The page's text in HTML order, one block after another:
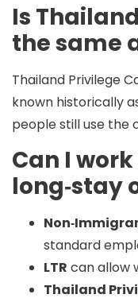
Is
the same
Thailand Privilege
known historically
people still use the
Can I
long‑stay
standard
LTR can allow
Thailand